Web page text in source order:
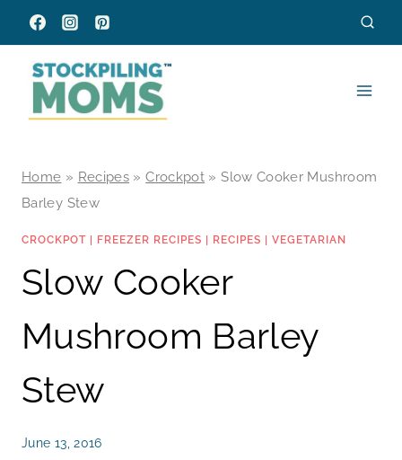
Skip
to
content
Home » Recipes »Crockpot »Slow Cooker Mushroom
Barley Stew
CROCKPOT FREEZER RECIPES RECIPES VEGETARIAN
Slow Cooker
Mushroom Barley
Stew
June 13, 2016